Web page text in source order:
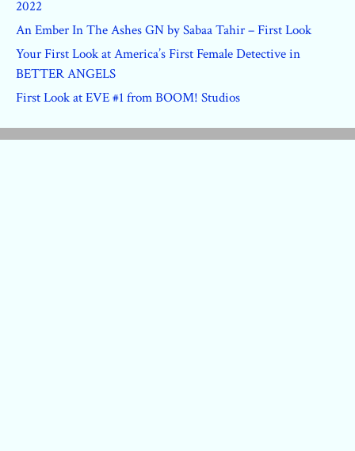
2022
An Ember In The Ashes GN by Sabaa Tahir – First Look
Your First Look at America’s First Female Detective in
BETTER ANGELS
First Look at EVE #1 from BOOM! Studios